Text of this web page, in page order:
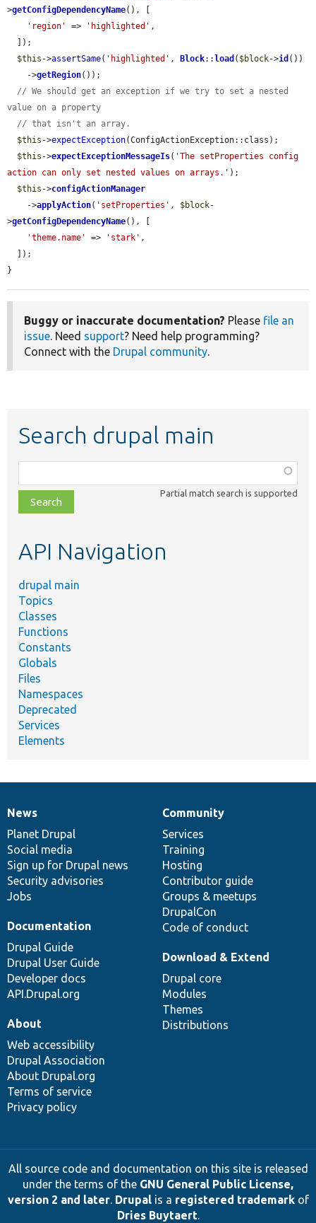
>getConfigDependencyName(), [
'region'
=> 'highlighted' ,
$this ->assertSame( 'highlighted' , Block:: load ( $block->id ())
    ->
getRegion());
// We should get an exception if we try to set a nested
value on a property
// that isn't an array.
$this ->expectException(ConfigActionException::class);
$this ->expectExceptionMessageIs( 'The setProperties config
action can only set nested values on arrays.' );
$this ->configActionManager
    ->
applyAction( 'setProperties' , $block-
>getConfigDependencyName(), [
'theme.name'
=> 'stark' ,
}
Buggy or inaccurate documentation? Please file an
issue. Need support? Need help programming?
Connect with the Drupal community.
Search drupal main
class,
file,
topic,
Partial match search is supported
API Navigation
drupal main
Topics
Classes
Functions
Constants
Globals
Files
Namespaces
Deprecated
Services
Elements
News
items
News
Planet Drupal
Social media
Sign up for Drupal news
Security advisories
Jobs
Our
community
Community
Services
Training
Hosting
Contributor guide
Groups & meetups
DrupalCon
Code of conduct
Documentation
Documentation
Drupal Guide
Drupal User Guide
Developer docs
API.Drupal.org
Drupal
code
base
Download & Extend
Drupal core
Modules
Themes
Distributions
Governance
of
community
About
Web accessibility
Drupal Association
About Drupal.org
Terms of service
Privacy policy
All source code and documentation on this site is released
under the terms of the GNU General Public License,
version 2 and later. Drupalis a registered trademarkof
Dries Buytaert